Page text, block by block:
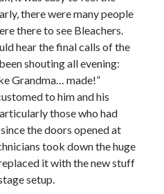
there were many people
there to see Bleachers.
hear the final calls of the
shouting all evening:
Grandma… made!”
to him and his
those who had
the doors opened at
took down the huge
it with the new stuff
setup.